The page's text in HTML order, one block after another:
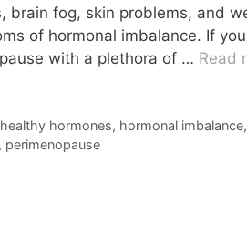
fog, skin problems, and
of hormonal imbalance. If
with a plethora of … Read
healthy hormones, hormonal imbalance,
, perimenopause